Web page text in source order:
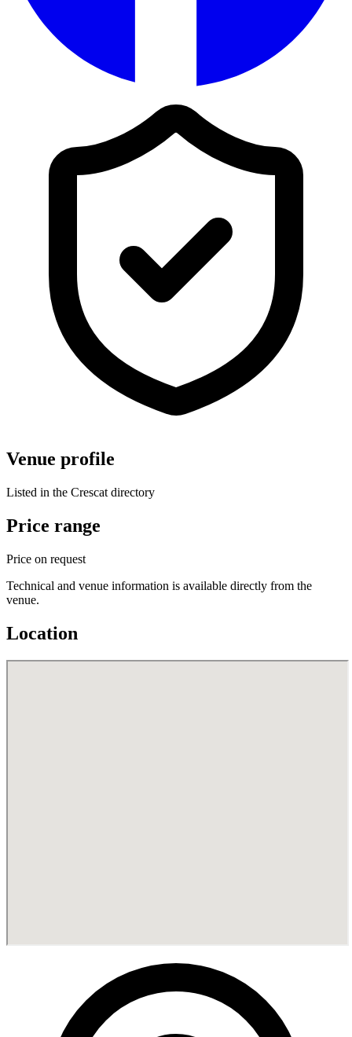
Venue profile
Listed in the Crescat directory
Price range
Price on request
Technical and venue information is available directly from the
venue.
Location